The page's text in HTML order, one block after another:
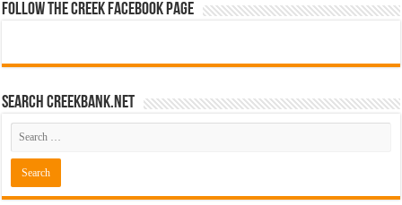
Follow The Creek Facebook Page
Search CreekBank.net